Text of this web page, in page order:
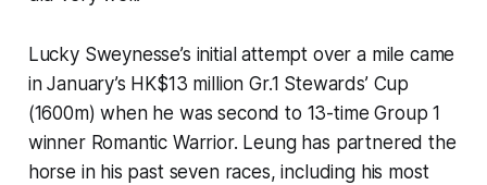
Lucky Sweynesse’s initial attempt over a mile came
in January’s HK$13 million Gr.1 Stewards’ Cup
(1600m) when he was second to 13-time Group 1
winner Romantic Warrior. Leung has partnered the
horse in his past seven races, including his most